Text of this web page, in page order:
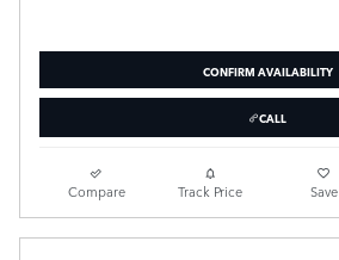
CONFIRM AVAILABILITY
CALL
Compare Track Price Save